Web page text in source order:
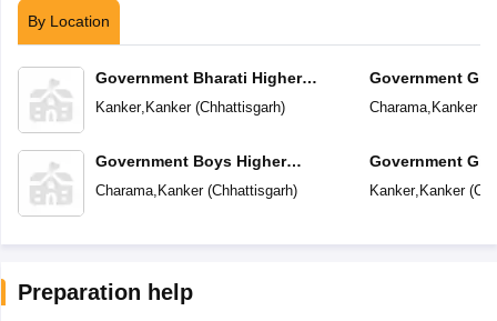
By Location
Government Bharati Higher
Secondary School
Kanker, Kanker(Chhattisgarh)
Government Boys Higher
Secondary School
Charama, Kanker(Chhattisgarh)
Government
School
Charama, Kanker(
Government
School
Kanker, Kanker(
Preparation help